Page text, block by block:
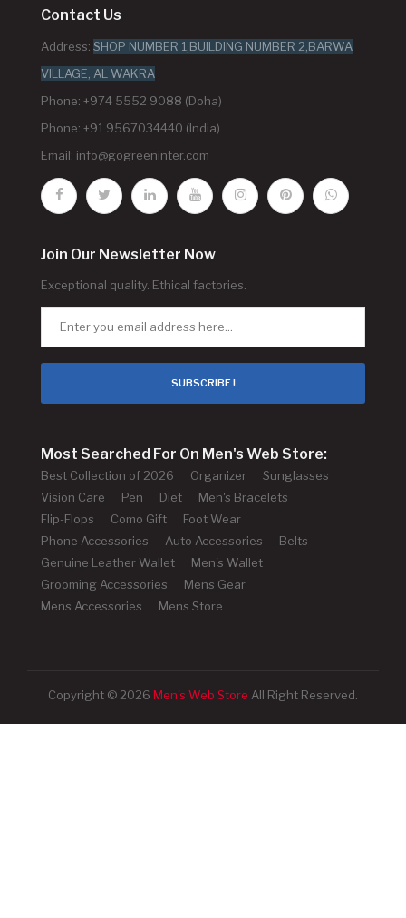
Contact Us
Address: SHOP NUMBER 1,BUILDING NUMBER 2,BARWA
VILLAGE, AL WAKRA
Phone: +974 5552 9088 (Doha)
Phone: +91 9567034440 (India)
Email: info@gogreeninter.com
Join Our Newsletter Now
Exceptional quality. Ethical factories.
SUBSCRIBE !
Most Searched For On Men's Web Store:
Best Collection of 2026 Organizer
Sunglasses
Vision Care
Pen Diet
Men's Bracelets
Flip-Flops
Como Gift
Foot Wear
Phone Accessories
Auto Accessories
Belts
Genuine Leather Wallet
Men's Wallet
Grooming Accessories
Mens Gear
Mens Accessories
Mens Store
Copyright © 2026 Men's Web Store All Right Reserved.